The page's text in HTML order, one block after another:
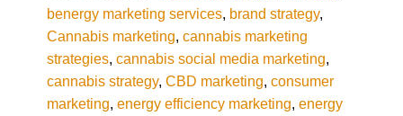
benergy marketing services, brand strategy,
Cannabis marketing, cannabis marketing
strategies, cannabis social media marketing,
cannabis strategy, CBD marketing, consumer
marketing, energy efficiency marketing, energy